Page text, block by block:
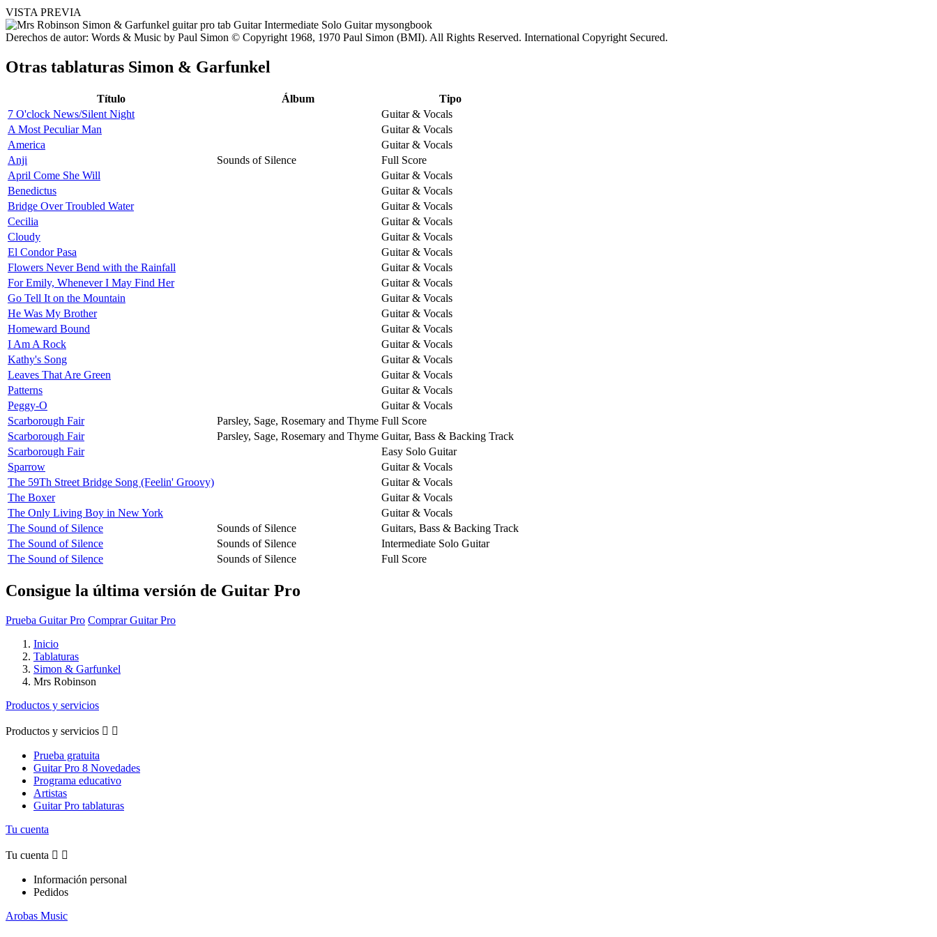
VISTA PREVIA
Derechos de autor: Words & Music by Paul Simon © Copyright 1968, 1970 Paul Simon (BMI). All Rights Reserved. International Copyright Secured.
Otras tablaturas Simon & Garfunkel
Título Álbum
Tipo
7 O'clock News/Silent Night
Guitar & Vocals
A Most Peculiar Man
Guitar & Vocals
America
Guitar & Vocals
Anji
Sounds of Silence
Full Score
April Come She Will
Guitar & Vocals
Benedictus
Guitar & Vocals
Bridge Over Troubled Water
Guitar & Vocals
Cecilia
Guitar & Vocals
Cloudy
Guitar & Vocals
El Condor Pasa
Guitar & Vocals
Flowers Never Bend with the Rainfall
Guitar & Vocals
For Emily, Whenever I May Find Her
Guitar & Vocals
Go Tell It on the Mountain
Guitar & Vocals
He Was My Brother
Guitar & Vocals
Homeward Bound
Guitar & Vocals
I Am A Rock
Guitar & Vocals
Kathy's Song
Guitar & Vocals
Leaves That Are Green
Guitar & Vocals
Patterns
Guitar & Vocals
Peggy-O
Guitar & Vocals
Scarborough Fair
Parsley, Sage, Rosemary and Thyme Full Score
Scarborough Fair
Parsley, Sage, Rosemary and Thyme Guitar, Bass & Backing Track
Scarborough Fair
Easy Solo Guitar
Sparrow
Guitar & Vocals
The 59Th Street Bridge Song (Feelin' Groovy)
Guitar & Vocals
The Boxer
Guitar & Vocals
The Only Living Boy in New York
Guitar & Vocals
The Sound of Silence
Sounds of Silence
Guitars, Bass & Backing Track
The Sound of Silence
Sounds of Silence
Intermediate Solo Guitar
The Sound of Silence
Sounds of Silence Full Score
Consigue la última versión de Guitar Pro
Prueba Guitar Pro Comprar Guitar Pro
Inicio
Tablaturas
Simon & Garfunkel
Mrs Robinson
Productos y servicios
Productos y servicios  
Prueba gratuita
Guitar Pro 8 Novedades
Programa educativo
Artistas
Guitar Pro tablaturas
Tu cuenta
Tu cuenta  
Información personal
Pedidos
Arobas Music